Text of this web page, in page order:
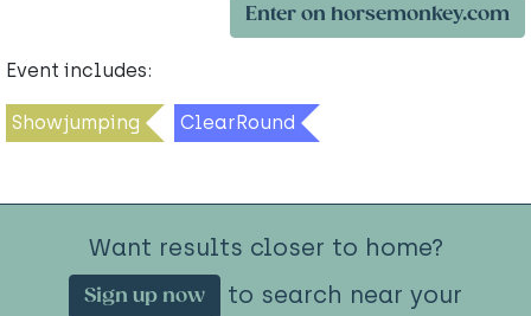
Enter on horsemonkey.com
Event includes:
Showjumping ClearRound
Want results closer to home?
Sign up now
to search near your